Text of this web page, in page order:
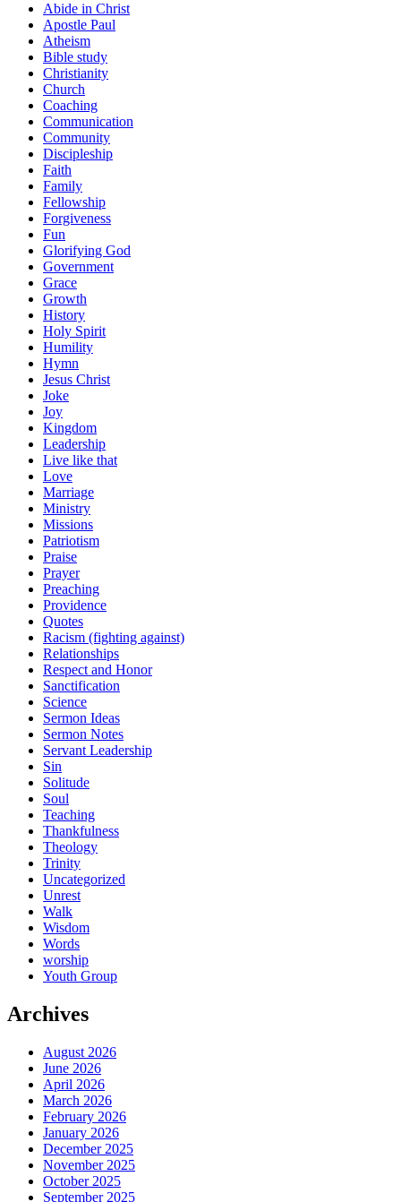
Abide in Christ
Apostle Paul
Atheism
Bible study
Christianity
Church
Coaching
Communication
Community
Discipleship
Faith
Family
Fellowship
Forgiveness
Fun
Glorifying God
Government
Grace
Growth
History
Holy Spirit
Humility
Hymn
Jesus Christ
Joke
Joy
Kingdom
Leadership
Live like that
Love
Marriage
Ministry
Missions
Patriotism
Praise
Prayer
Preaching
Providence
Quotes
Racism (fighting against)
Relationships
Respect and Honor
Sanctification
Science
Sermon Ideas
Sermon Notes
Servant Leadership
Sin
Solitude
Soul
Teaching
Thankfulness
Theology
Trinity
Uncategorized
Unrest
Walk
Wisdom
Words
worship
Youth Group
Archives
August 2026
June 2026
April 2026
March 2026
February 2026
January 2026
December 2025
November 2025
October 2025
September 2025